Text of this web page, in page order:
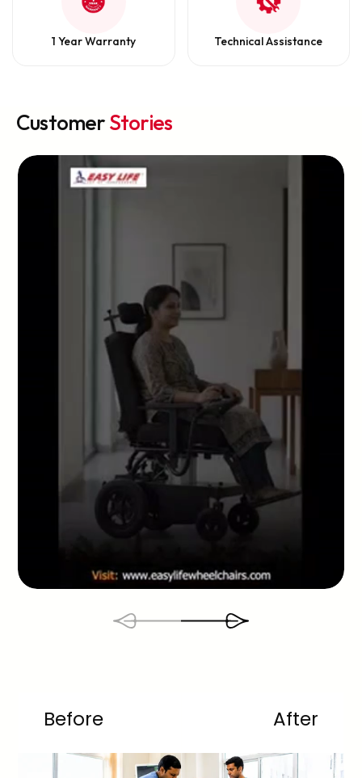
1 Year Warranty Technical Assistance
CustomerStories
Before After